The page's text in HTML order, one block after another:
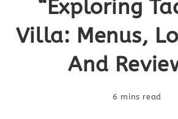
“Exploring
Villa: Menus,
And
6 mins read